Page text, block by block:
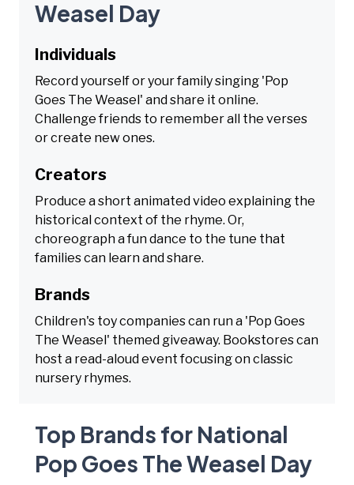
Weasel Day
Individuals
Record yourself or your family singing 'Pop
Goes The Weasel' and share it online.
Challenge friends to remember all the verses
or create new ones.
Creators
Produce a short animated video explaining the
historical context of the rhyme. Or,
choreograph a fun dance to the tune that
families can learn and share.
Brands
Children's toy companies can run a 'Pop Goes
The Weasel' themed giveaway. Bookstores can
host a read-aloud event focusing on classic
nursery rhymes.
Top Brands for National
Pop Goes The Weasel Day